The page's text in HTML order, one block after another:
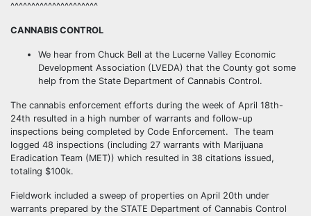
^^^^^^^^^^^^^^^^^^^^^
CANNABIS CONTROL
We hear from Chuck Bell at the Lucerne Valley Economic
Development Association (LVEDA) that the County got some
help from the State Department of Cannabis Control.
The cannabis enforcement efforts during the week of April 18th-
24th resulted in a high number of warrants and follow-up
inspections being completed by Code Enforcement. The team
logged 48 inspections (including 27 warrants with Marijuana
Eradication Team (MET)) which resulted in 38 citations issued,
totaling $100k.
Fieldwork included a sweep of properties on April 20th under
warrants prepared by the STATE Department of Cannabis Control